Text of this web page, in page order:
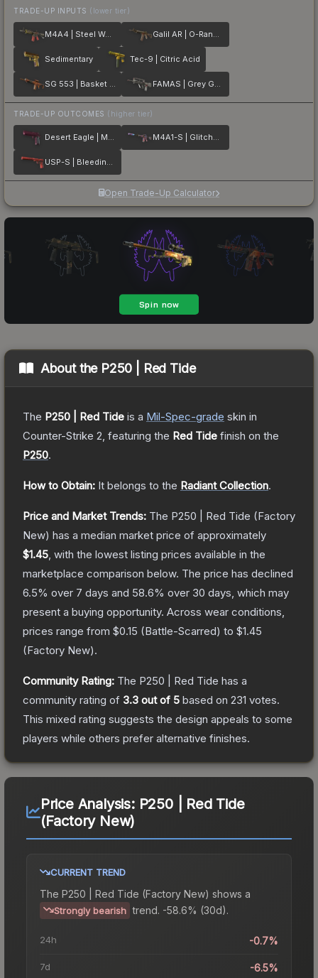
TRADE-UP INPUTS (lower tier)
M4A4 | Steel Work Galil AR | O-Ranger
Sedimentary Tec-9 | Citric Acid
SG 553 | Basket Halftone FAMAS | Grey Ghost
TRADE-UP OUTCOMES (higher tier)
Desert Eagle | Mulberry M4A1-S | Glitched Paint
USP-S | Bleeding Edge
Open Trade-Up Calculator
About the P250 | Red Tide
The P250 | Red Tide is a Mil-Spec-grade skin in
Counter-Strike 2 , featuring the Red Tide finish on the
P250.
How to Obtain: It belongs to the Radiant Collection.
Price and Market Trends: The P250 | Red Tide (Factory
New) has a median market price of approximately
$1.45 , with the lowest listing prices available in the
marketplace comparison below. The price has declined
6.5% over 7 days and 58.6% over 30 days, which may
present a buying opportunity. Across wear conditions,
prices range from $0.15 (Battle-Scarred) to $1.45
(Factory New).
Community Rating: The P250 | Red Tide has a
community rating of 3.3 out of 5 based on 231 votes.
This mixed rating suggests the design appeals to some
players while others prefer alternative finishes.
Price Analysis: P250 | Red Tide
(Factory New)
CURRENT TREND
The P250 | Red Tide (Factory New) shows a
Strongly bearish trend. -58.6% (30d).
24h -0.7%
7d -6.5%